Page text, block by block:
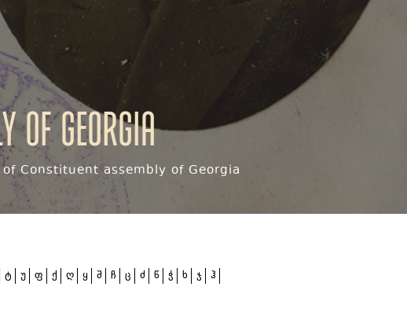
of Georgia
Constituent assembly of Georgia
ტ უ ფ ქ ღ ყ შ ჩ ც ძ წ ჭ ხ ჯ ჰ